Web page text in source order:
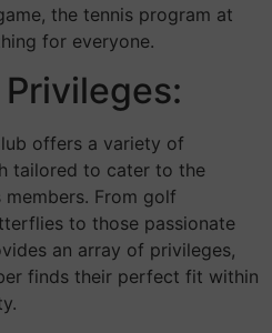
the tennis program at
for everyone.
offers a variety of
tailored to cater to the
From golf
to those passionate
an array of privileges,
finds their perfect fit within